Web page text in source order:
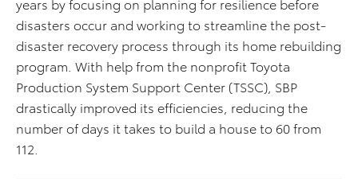
years by focusing on planning for resilience before
disasters occur and working to streamline the post-
disaster recovery process through its home rebuilding
program. With help from the nonprofit Toyota
Production System Support Center (TSSC), SBP
drastically improved its efficiencies, reducing the
number of days it takes to build a house to 60 from
112.